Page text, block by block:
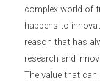
complex world of
happens to
reason that has
research and
The value that can